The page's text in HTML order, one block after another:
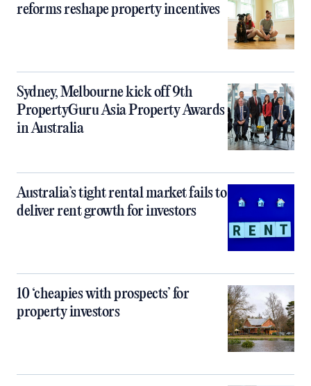
reforms reshape property incentives
Sydney, Melbourne kick off 9th
PropertyGuru Asia Property Awards
in Australia
Australia’s tight rental market fails to
deliver rent growth for investors
10 ‘cheapies with prospects’ for
property investors